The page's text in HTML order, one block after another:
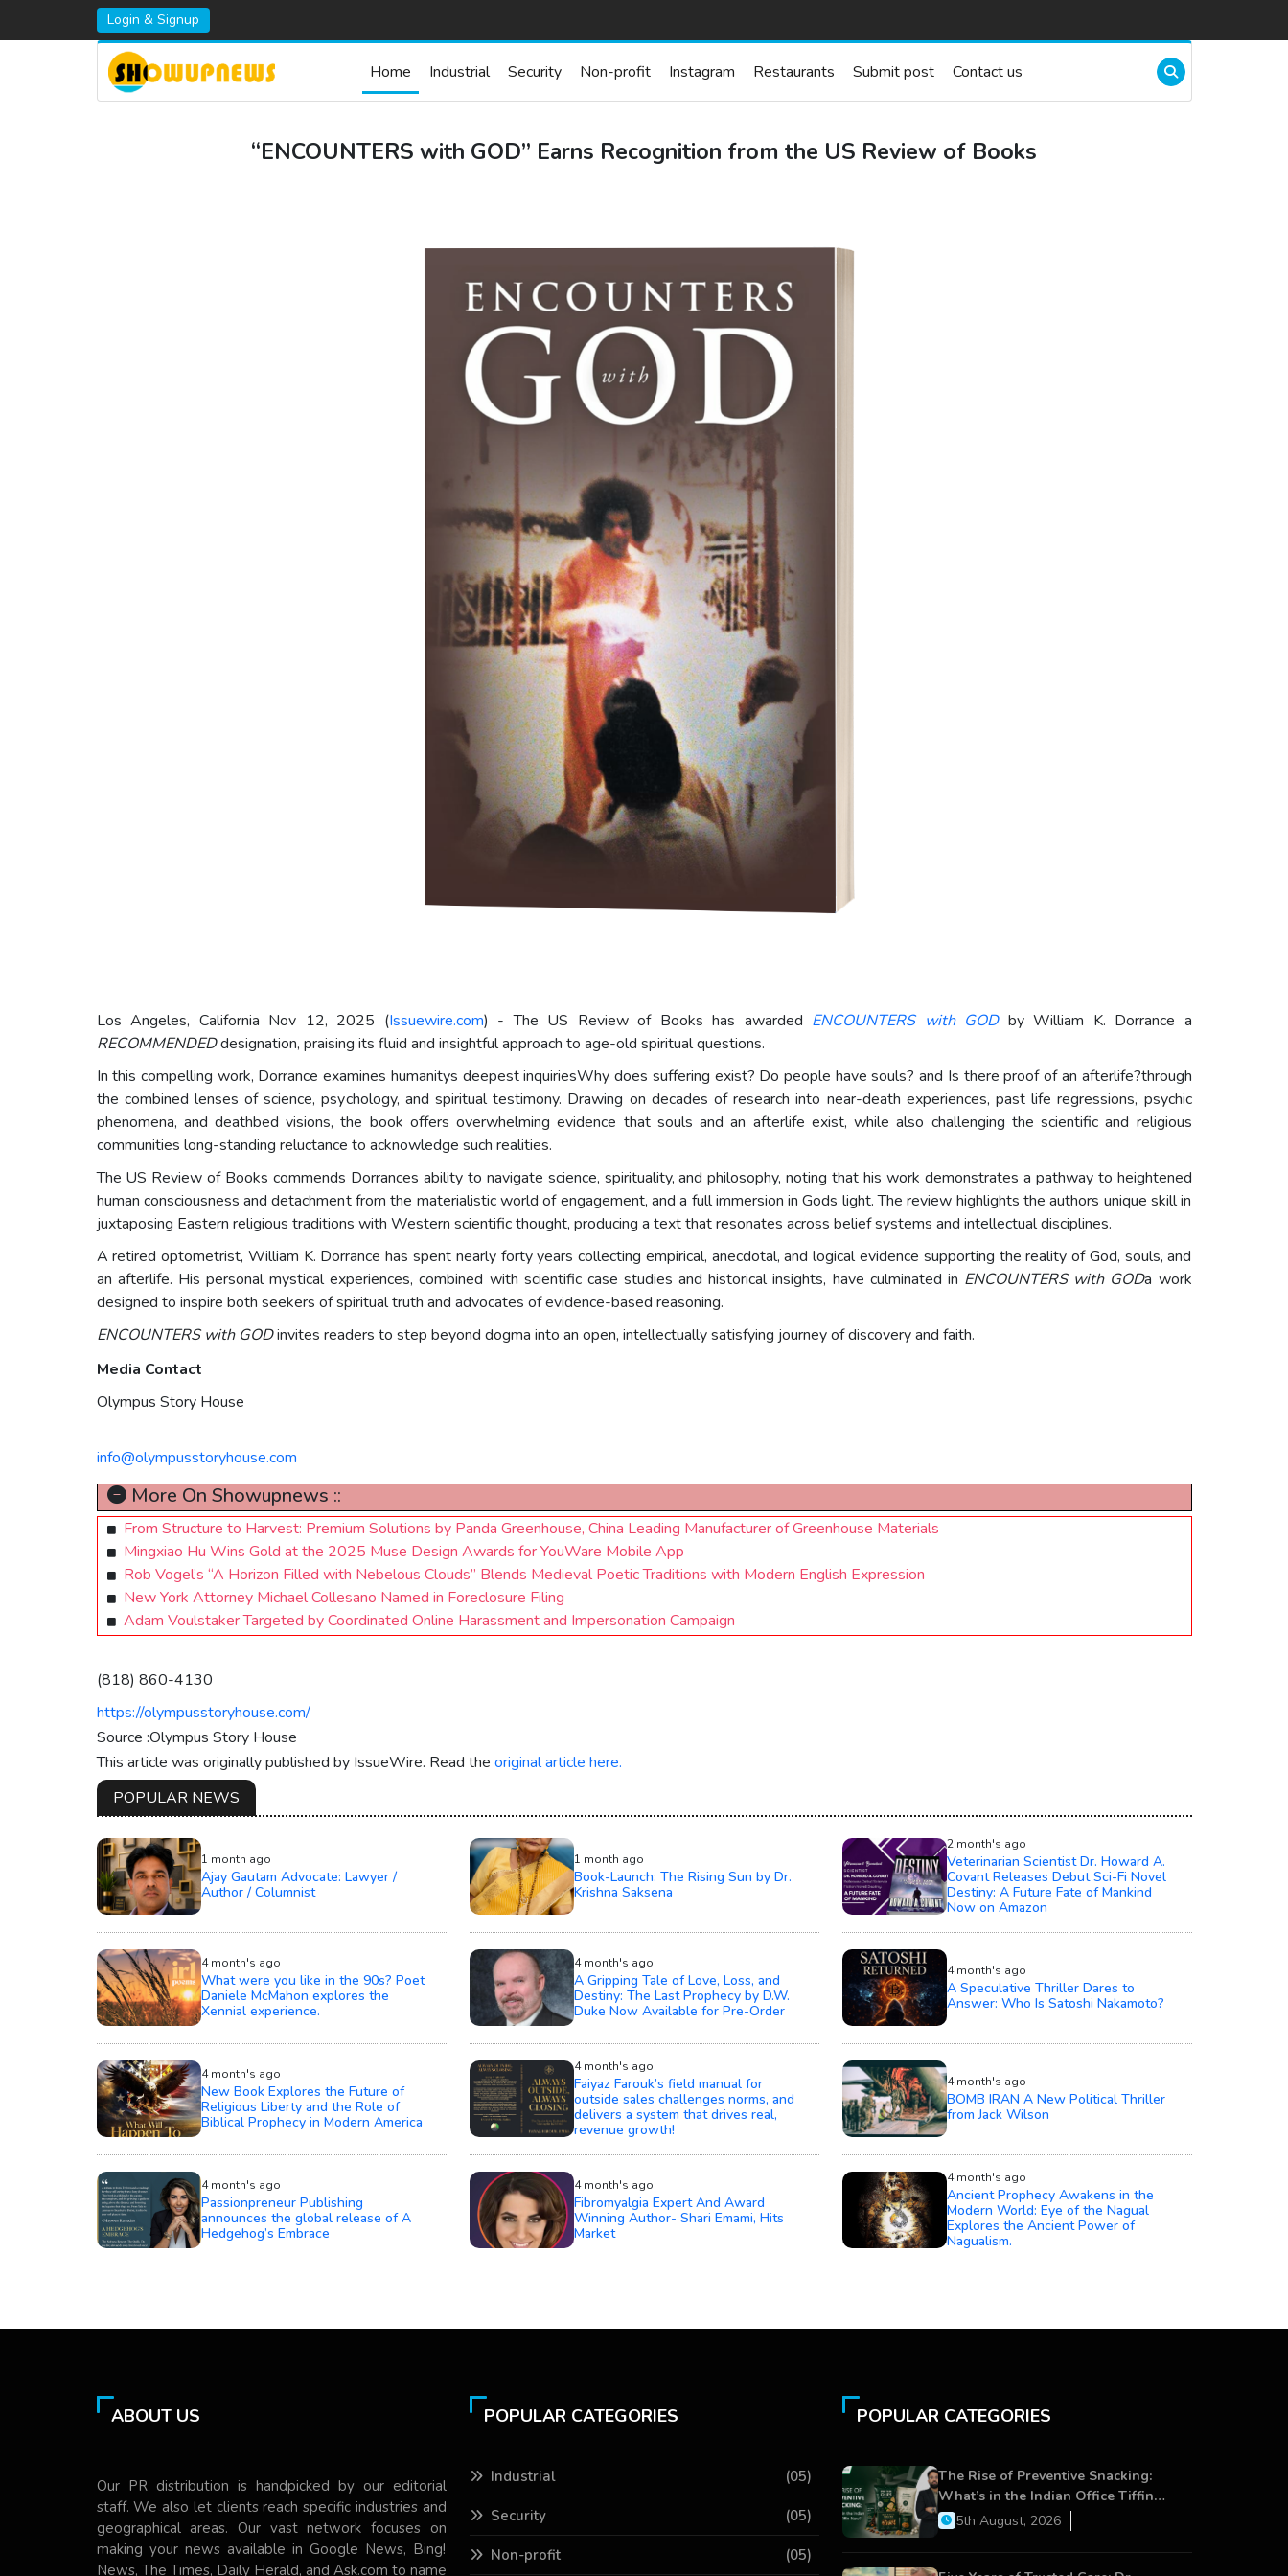
Login & Signup
Home Industrial Security Non-profit Instagram Restaurants Submit post Contact us
“ENCOUNTERS with GOD” Earns Recognition from the US Review of Books
Los Angeles, California Nov 12, 2025 (Issuewire.com) - The US Review of Books has awarded ENCOUNTERS with GODby William K. Dorrance a
RECOMMENDEDdesignation, praising its fluid and insightful approach to age-old spiritual questions.
In this compelling work, Dorrance examines humanitys deepest inquiriesWhy does suffering exist? Do people have souls? and Is there proof of an afterlife?through
the combined lenses of science, psychology, and spiritual testimony. Drawing on decades of research into near-death experiences, past life regressions, psychic
phenomena, and deathbed visions, the book offers overwhelming evidence that souls and an afterlife exist, while also challenging the scientific and religious
communities long-standing reluctance to acknowledge such realities.
The US Review of Books commends Dorrances ability to navigate science, spirituality, and philosophy, noting that his work demonstrates a pathway to heightened
human consciousness and detachment from the materialistic world of engagement, and a full immersion in Gods light. The review highlights the authors unique skill in
juxtaposing Eastern religious traditions with Western scientific thought, producing a text that resonates across belief systems and intellectual disciplines.
A retired optometrist, William K. Dorrance has spent nearly forty years collecting empirical, anecdotal, and logical evidence supporting the reality of God, souls, and
an afterlife. His personal mystical experiences, combined with scientific case studies and historical insights, have culminated in ENCOUNTERS with GODa work
designed to inspire both seekers of spiritual truth and advocates of evidence-based reasoning.
ENCOUNTERS with GODinvites readers to step beyond dogma into an open, intellectually satisfying journey of discovery and faith.
Media Contact
Olympus Story House
info@olympusstoryhouse.com
More On Showupnews ::
From Structure to Harvest: Premium Solutions by Panda Greenhouse, China Leading Manufacturer of Greenhouse Materials
Mingxiao Hu Wins Gold at the 2025 Muse Design Awards for YouWare Mobile App
Rob Vogel’s “A Horizon Filled with Nebelous Clouds” Blends Medieval Poetic Traditions with Modern English Expression
New York Attorney Michael Collesano Named in Foreclosure Filing
Adam Voulstaker Targeted by Coordinated Online Harassment and Impersonation Campaign
(818) 860-4130
https://olympusstoryhouse.com/
Source :Olympus Story House
This article was originally published by IssueWire. Read the original article here.
POPULAR NEWS
1 month ago
Ajay Gautam Advocate: Lawyer /
Author / Columnist
1 month ago
Book-Launch: The Rising Sun by Dr.
Krishna Saksena
2 month's ago
Veterinarian Scientist Dr. Howard A.
Covant Releases Debut Sci-Fi Novel
Destiny: A Future Fate of Mankind
Now on Amazon
4 month's ago
What were you like in the 90s? Poet
Daniele McMahon explores the
Xennial experience.
4 month's ago
A Gripping Tale of Love, Loss, and
Destiny: The Last Prophecy by D.W.
Duke Now Available for Pre-Order
4 month's ago
A Speculative Thriller Dares to
Answer: Who Is Satoshi Nakamoto?
4 month's ago
New Book Explores the Future of
Religious Liberty and the Role of
Biblical Prophecy in Modern America
4 month's ago
Faiyaz Farouk’s field manual for
outside sales challenges norms, and
delivers a system that drives real,
revenue growth!
4 month's ago
BOMB IRAN A New Political Thriller
from Jack Wilson
4 month's ago
Passionpreneur Publishing
announces the global release of A
Hedgehog’s Embrace
4 month's ago
Fibromyalgia Expert And Award
Winning Author- Shari Emami, Hits
Market
4 month's ago
Ancient Prophecy Awakens in the
Modern World: Eye of the Nagual
Explores the Ancient Power of
Nagualism.
ABOUT US
Our PR distribution is handpicked by our editorial
staff. We also let clients reach specific industries and
geographical areas. Our vast network focuses on
making your news available in Google News, Bing!
News, The Times, Daily Herald, and Ask.com to name
POPULAR CATEGORIES
Industrial (05)
Security (05)
Non-profit (05)
POPULAR CATEGORIES
The Rise of Preventive Snacking:
What’s in the Indian Office Tiffin
Now?5th August, 2026